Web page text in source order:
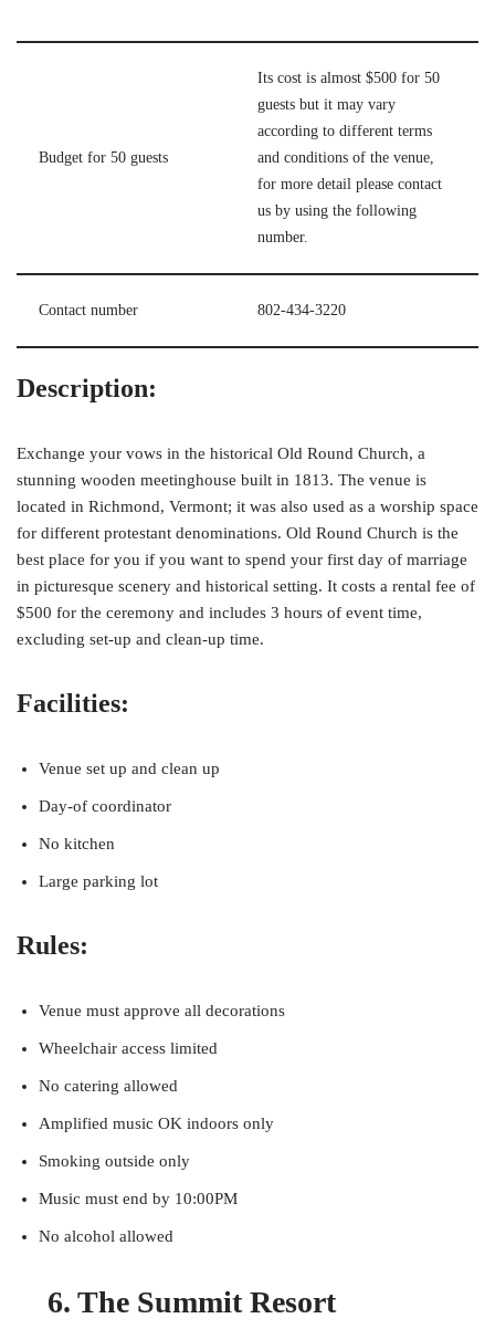
Budget for 50 guests
Its cost is almost $500 for 50
guests but it may vary
according to different terms
and conditions of the venue,
for more detail please contact
us by using the following
number.
Contact number 802-434-3220
Description:
Exchange your vows in the historical Old Round Church, a
stunning wooden meetinghouse built in 1813. The venue is
located in Richmond, Vermont; it was also used as a worship space
for different protestant denominations. Old Round Church is the
best place for you if you want to spend your first day of marriage
in picturesque scenery and historical setting. It costs a rental fee of
$500 for the ceremony and includes 3 hours of event time,
excluding set-up and clean-up time.
Facilities:
Venue set up and clean up
Day-of coordinator
No kitchen
Large parking lot
Rules:
Venue must approve all decorations
Wheelchair access limited
No catering allowed
Amplified music OK indoors only
Smoking outside only
Music must end by 10:00PM
No alcohol allowed
6. The Summit Resort